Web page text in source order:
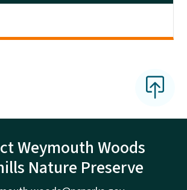
Weymouth Woods
Nature Preserve